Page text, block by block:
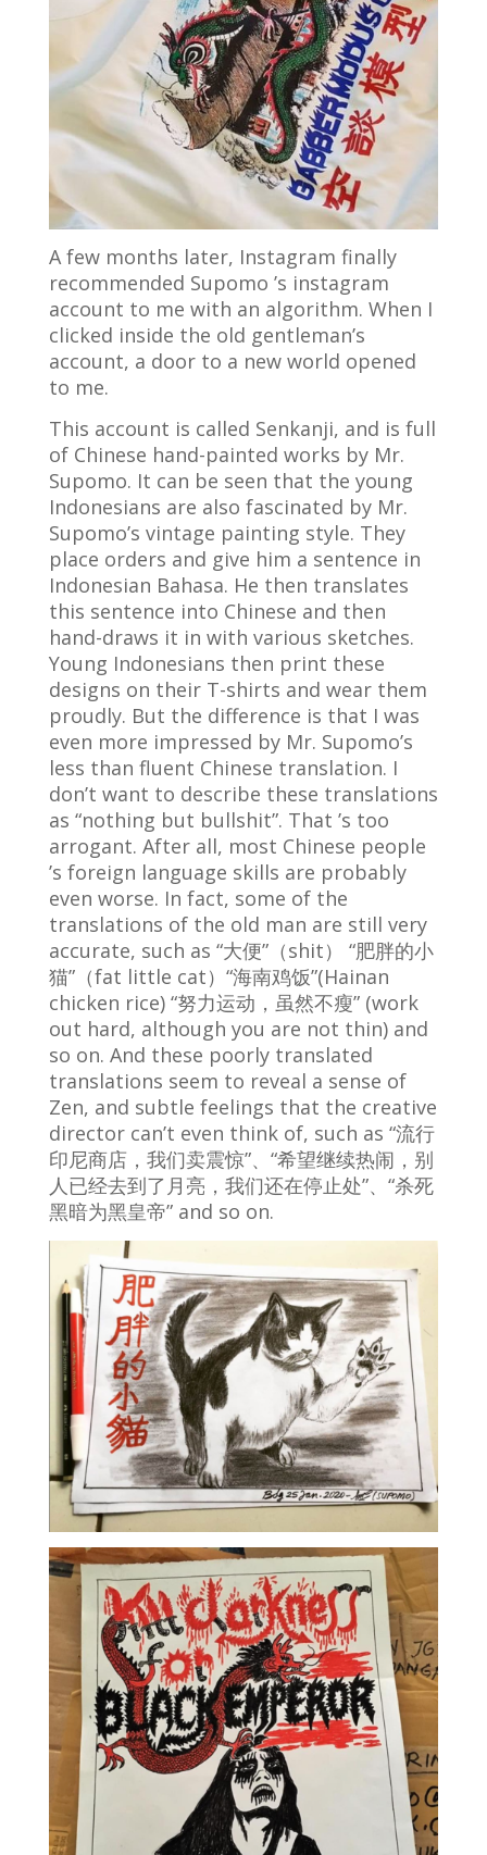
A few months later, Instagram finally
recommended Supomo ’s instagram
account to me with an algorithm. When I
clicked inside the old gentleman’s
account, a door to a new world opened
to me.
This account is called Senkanji, and is full
of Chinese hand-painted works by Mr.
Supomo. It can be seen that the young
Indonesians are also fascinated by Mr.
Supomo’s vintage painting style. They
place orders and give him a sentence in
Indonesian Bahasa. He then translates
this sentence into Chinese and then
hand-draws it in with various sketches.
Young Indonesians then print these
designs on their T-shirts and wear them
proudly. But the difference is that I was
even more impressed by Mr. Supomo’s
less than fluent Chinese translation. I
don’t want to describe these translations
as “nothing but bullshit”. That ’s too
arrogant. After all, most Chinese people
’s foreign language skills are probably
even worse. In fact, some of the
translations of the old man are still very
accurate, such as “大便”（shit） “肥胖的小
猫”（fat little cat）“海南鸡饭”(Hainan
chicken rice) “努力运动，虽然不瘦” (work
out hard, although you are not thin) and
so on. And these poorly translated
translations seem to reveal a sense of
Zen, and subtle feelings that the creative
director can’t even think of, such as “流行
印尼商店，我们卖震惊”、“希望继续热闹，别
人已经去到了月亮，我们还在停止处”、“杀死
黑暗为黑皇帝” and so on.